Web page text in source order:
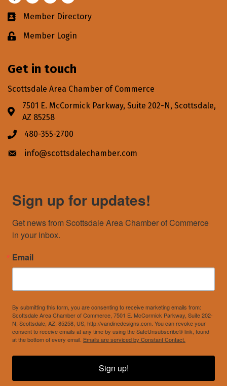
Business card icon
Member Directory
Lock iconMember Login
Get in touch
Scottsdale Area Chamber of Commerce
Address & Map
7501 E. McCormick Parkway, Suite 202-N, Scottsdale,
AZ 85258
Phone icon
480-355-2700
Envelope icon
info@scottsdalechamber.com
Sign up for updates!
Get news from Scottsdale Area Chamber of Commerce
in your inbox.
Email
By submitting this form, you are consenting to receive marketing emails from:
Scottsdale Area Chamber of Commerce, 7501 E. McCormick Parkway, Suite 202-
N, Scottsdale, AZ, 85258, US, http://vandinedesigns.com. You can revoke your
consent to receive emails at any time by using the SafeUnsubscribe® link, found
at the bottom of every email. Emails are serviced by Constant Contact.
Sign up!